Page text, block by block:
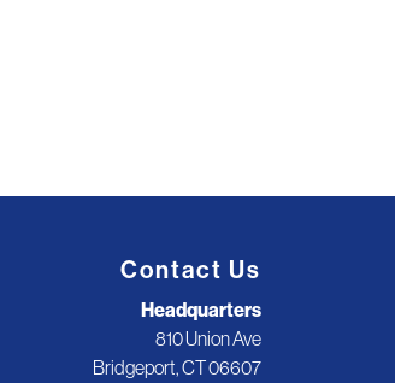
Contact Us
Headquarters
810 Union Ave
Bridgeport, CT 06607